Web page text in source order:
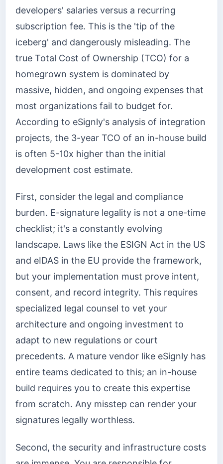
developers' salaries versus a recurring
subscription fee. This is the 'tip of the
iceberg' and dangerously misleading. The
true Total Cost of Ownership (TCO) for a
homegrown system is dominated by
massive, hidden, and ongoing expenses that
most organizations fail to budget for.
According to eSignly's analysis of integration
projects, the 3-year TCO of an in-house build
is often 5-10x higher than the initial
development cost estimate.
First, consider the legal and compliance
burden. E-signature legality is not a one-time
checklist; it's a constantly evolving
landscape. Laws like the ESIGN Act in the US
and eIDAS in the EU provide the framework,
but your implementation must prove intent,
consent, and record integrity. This requires
specialized legal counsel to vet your
architecture and ongoing investment to
adapt to new regulations or court
precedents. A mature vendor like eSignly has
entire teams dedicated to this; an in-house
build requires you to create this expertise
from scratch. Any misstep can render your
signatures legally worthless.
Second, the security and infrastructure costs